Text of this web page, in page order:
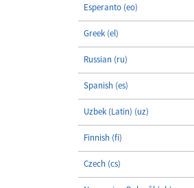
Esperanto (eo)
Greek (el)
Russian (ru)
Spanish (es)
Uzbek (Latin) (uz)
Finnish (fi)
Czech (cs)